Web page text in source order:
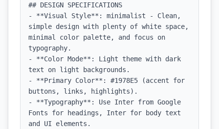
## DESIGN SPECIFICATIONS
- **Visual Style**: minimalist - Clean,
simple design with plenty of white space,
minimal color palette, and focus on
typography.
- **Color Mode**: Light theme with dark
text on light backgrounds.
- **Primary Color**: #1978E5 (accent for
buttons, links, highlights).
- **Typography**: Use Inter from Google
Fonts for headings, Inter for body text
and UI elements.